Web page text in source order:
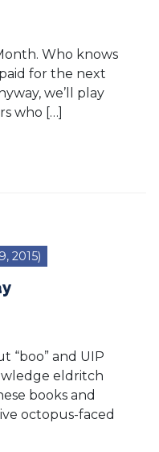
Who knows
for the next
we’ll play
who […]
2015)
“boo” and UIP
eldritch
books and
octopus-faced